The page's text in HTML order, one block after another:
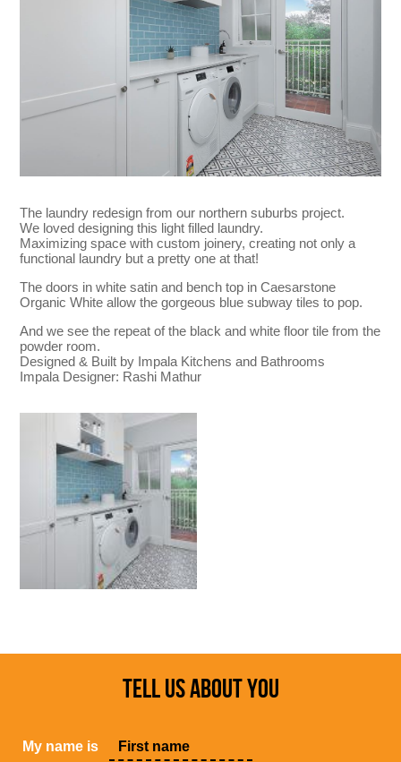
The laundry redesign from our northern suburbs project.
We loved designing this light filled laundry.
Maximizing space with custom joinery, creating not only a
functional laundry but a pretty one at that!
The doors in white satin and bench top in Caesarstone
Organic White allow the gorgeous blue subway tiles to pop.
And we see the repeat of the black and white floor tile from the
powder room.
Designed & Built by Impala Kitchens and Bathrooms
Impala Designer: Rashi Mathur
TELL US ABOUT YOU
My name is